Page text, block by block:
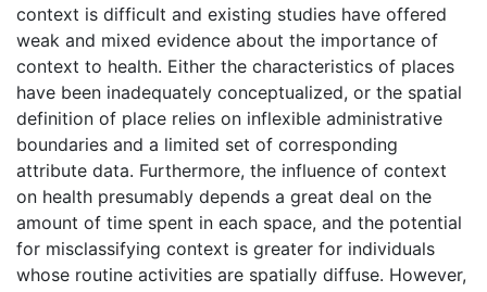
context is difficult and existing studies have offered
weak and mixed evidence about the importance of
context to health. Either the characteristics of places
have been inadequately conceptualized, or the spatial
definition of place relies on inflexible administrative
boundaries and a limited set of corresponding
attribute data. Furthermore, the influence of context
on health presumably depends a great deal on the
amount of time spent in each space, and the potential
for misclassifying context is greater for individuals
whose routine activities are spatially diffuse. However,